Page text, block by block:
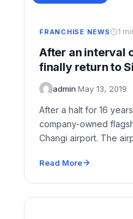
FRANCHISE NEWS 1
After an interval
finally return to
admin·May 13, 2019
After a halt for 16
company-owned
Changi airport. The
Read More